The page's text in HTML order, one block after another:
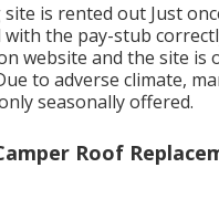
site is rented out Just
with the pay-stub
website and the site is
to adverse climate,
seasonally offered.
Roof